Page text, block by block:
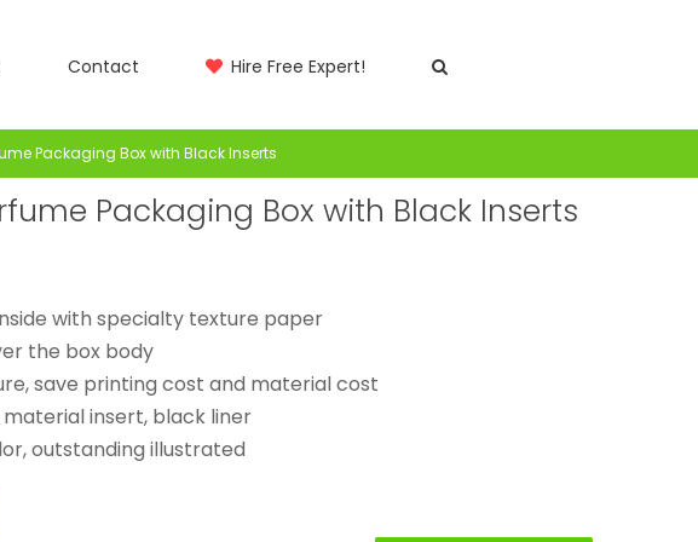
Contact Hire Free Expert!
Packaging Box with Black Inserts
Packaging Box with Black Inserts
with specialty texture paper
the box body
save printing cost and material cost
insert, black liner
outstanding illustrated